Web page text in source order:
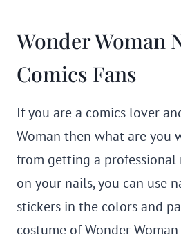
Wonder Woman
Comics Fans
If you are a comics lover
Woman then what are you
from getting a
on your nails, you can use
stickers in the colors and
costume of Wonder